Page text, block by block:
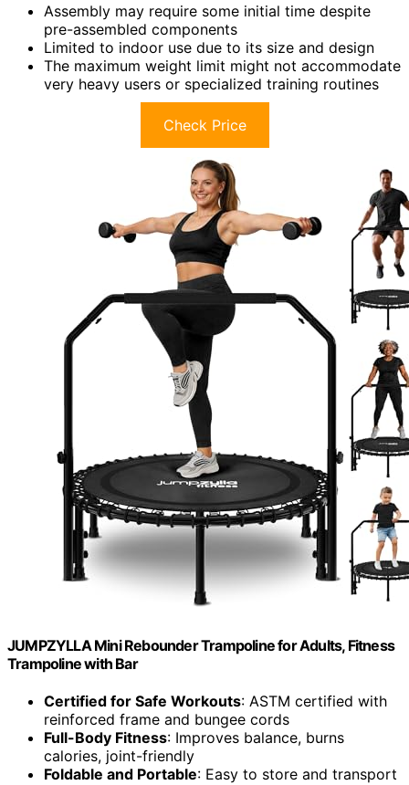
Assembly may require some initial time despite
pre-assembled components
Limited to indoor use due to its size and design
The maximum weight limit might not accommodate
very heavy users or specialized training routines
Check Price
JUMPZYLLA Mini Rebounder Trampoline for Adults, Fitness
Trampoline with Bar
Certified for Safe Workouts: ASTM certified with
reinforced frame and bungee cords
Full-Body Fitness: Improves balance, burns
calories, joint-friendly
Foldable and Portable: Easy to store and transport